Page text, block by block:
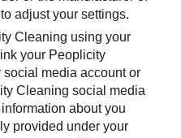
adjust your settings.
Cleaning using your
your Peoplicity
media account or
Cleaning social media
about you
provided under your